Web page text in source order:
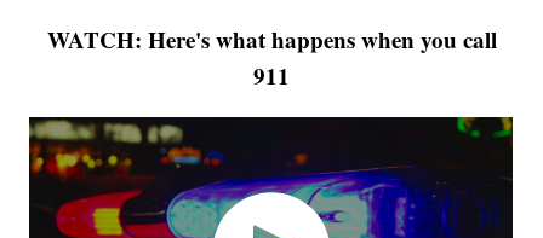
WATCH: Here's what happens when you call
911